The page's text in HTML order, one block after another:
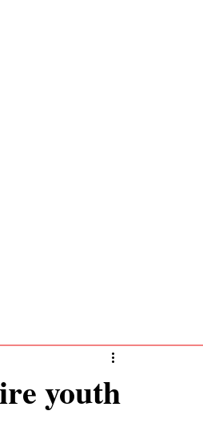
youth